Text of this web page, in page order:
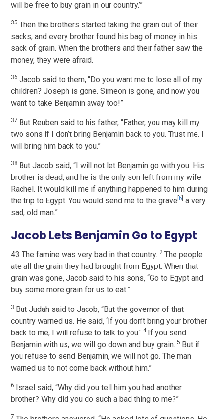
will be free to buy grain in our country.’”
35Then the brothers started taking the grain out of their
sacks, and every brother found his bag of money in his
sack of grain. When the brothers and their father saw the
money, they were afraid.
36 Jacob said to them, “Do you want me to lose all of my
children? Joseph is gone. Simeon is gone, and now you
want to take Benjamin away too!”
37 But Reuben said to his father, “Father, you may kill my
two sons if I don’t bring Benjamin back to you. Trust me. I
will bring him back to you.”
38 But Jacob said, “I will not let Benjamin go with you. His
brother is dead, and he is the only son left from my wife
Rachel. It would kill me if anything happened to him during
the trip to Egypt. You would send me to the grave b a very
sad, old man.”
Jacob Lets Benjamin Go to Egypt
43 The famine was very bad in that country. 2The people
ate all the grain they had brought from Egypt. When that
grain was gone, Jacob said to his sons, “Go to Egypt and
buy some more grain for us to eat.”
3 But Judah said to Jacob, “But the governor of that
country warned us. He said, ‘If you don’t bring your brother
back to me, I will refuse to talk to you.’ 4 If you send
Benjamin with us, we will go down and buy grain.5 But if
you refuse to send Benjamin, we will not go. The man
warned us to not come back without him.”
6
Israel said, “Why did you tell him you had another
brother? Why did you do such a bad thing to me?”
7